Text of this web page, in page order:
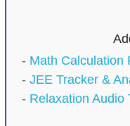
- Math Calculation
- JEE Tracker &
- Relaxation Audio